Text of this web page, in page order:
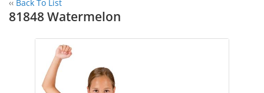
‹‹ Back To List
81848 Watermelon